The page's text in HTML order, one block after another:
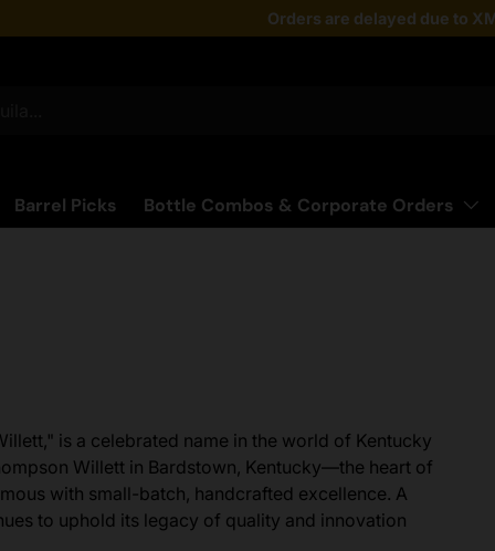
Taste the latest!Shop Now
Orders are delayed due to
Barrel Picks Bottle Combos & Corporate Orders
is a celebrated name in the world of Kentucky
Willett in Bardstown, Kentucky—the heart of
with small-batch, handcrafted excellence. A
to uphold its legacy of quality and innovation